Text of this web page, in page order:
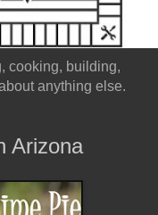
cooking, building,
anything else.
Arizona